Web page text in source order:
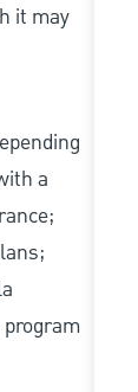
it may
a